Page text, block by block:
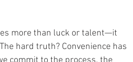
more than luck or talent—it
hard truth? Convenience has